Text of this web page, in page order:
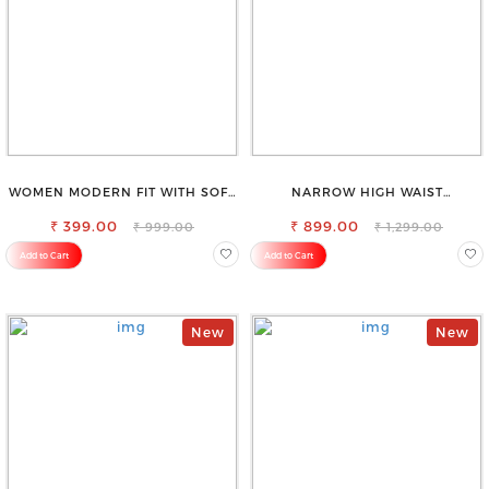
WOMEN MODERN FIT WITH SOFT
TROUSER
₹ 399.00 ₹ 999.00
Add to Cart
NARROW HIGH WAIST
JEANS
₹ 899.00 ₹ 1,299.00
Add to Cart
New New